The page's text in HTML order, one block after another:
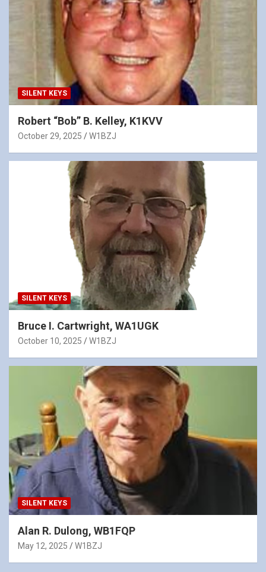
SILENT KEYS
Robert “Bob” B. Kelley, K1KVV
October 29, 2025 W1BZJ
SILENT KEYS
Bruce I. Cartwright, WA1UGK
October 10, 2025 W1BZJ
SILENT KEYS
Alan R. Dulong, WB1FQP
May 12, 2025 W1BZJ